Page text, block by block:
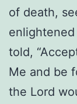
of death,
told,
Me and be
the Lord